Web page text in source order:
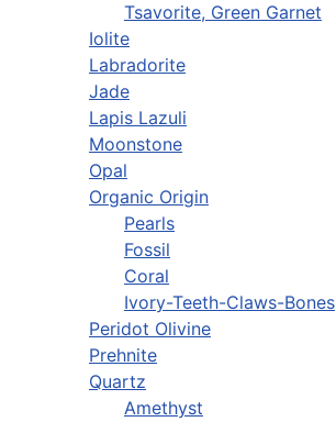
Tsavorite, Green Garnet
Iolite
Labradorite
Jade
Lapis Lazuli
Moonstone
Opal
Organic Origin
Pearls
Fossil
Coral
Ivory-Teeth-Claws-Bones
Peridot Olivine
Prehnite
Quartz
Amethyst